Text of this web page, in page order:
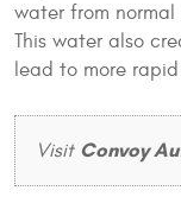
water from
This water also
lead to more
Visit Convoy